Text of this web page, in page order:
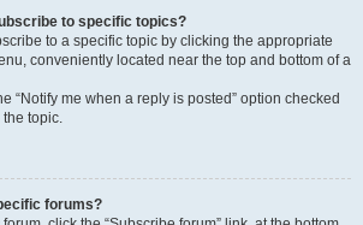
to specific topics?
to a specific topic by clicking the appropriate
conveniently located near the top and bottom of a
“Notify me when a reply is posted” option checked
topic.
forums?